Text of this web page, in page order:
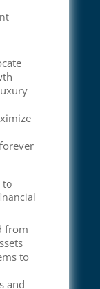
to
from
to
and